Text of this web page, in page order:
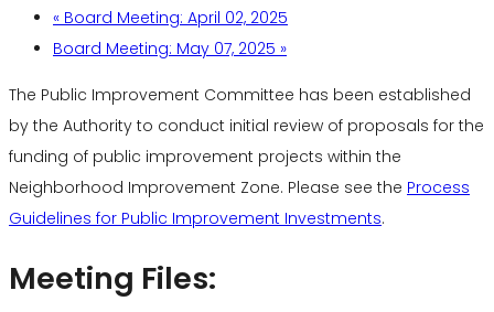
« Board Meeting: April 02, 2025
Board Meeting: May 07, 2025 »
The Public Improvement Committee has been established
by the Authority to conduct initial review of proposals for the
funding of public improvement projects within the
Neighborhood Improvement Zone. Please see the Process
Guidelines for Public Improvement Investments.
Meeting Files: